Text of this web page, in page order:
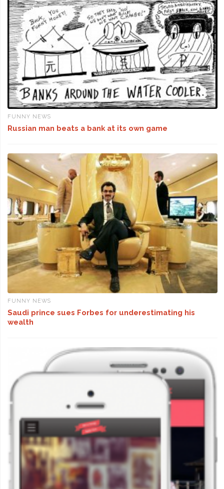
FUNNY NEWS
Russian man beats a bank at its own game
FUNNY NEWS
Saudi prince sues Forbes for underestimating his
wealth